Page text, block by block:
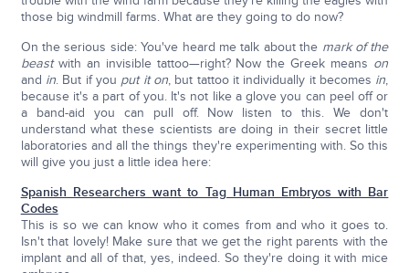
those big windmill farms. What are they going to do now?
On the serious side: You've heard me talk about the mark of the
beastwith an invisible tattoo—right? Now the Greek means on
and in. But if you put it on, but tattoo it individually it becomes in,
because it's a part of you. It's not like a glove you can peel off or
a band-aid you can pull off. Now listen to this. We don't
understand what these scientists are doing in their secret little
laboratories and all the things they're experimenting with. So this
will give you just a little idea here:
Spanish Researchers want to Tag Human Embryos with Bar
Codes
This is so we can know who it comes from and who it goes to.
Isn't that lovely! Make sure that we get the right parents with the
implant and all of that, yes, indeed. So they're doing it with mice